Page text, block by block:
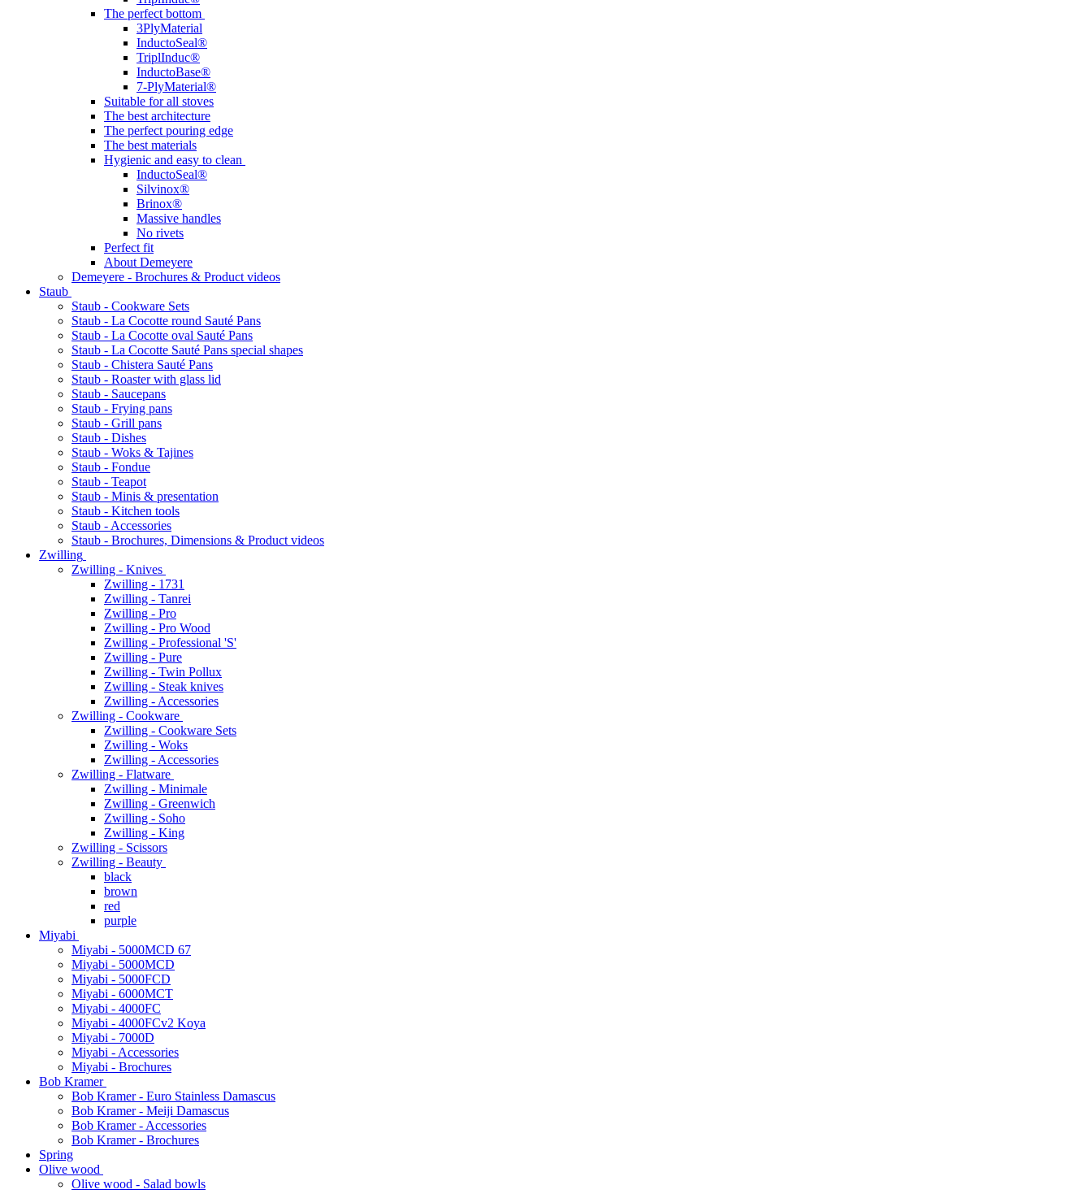
The perfect bottom
3PlyMaterial
InductoSeal®
TriplInduc®
InductoBase®
7-PlyMaterial®
Suitable for all stoves
The best architecture
The perfect pouring edge
The best materials
Hygienic and easy to clean
InductoSeal®
Silvinox®
Brinox®
Massive handles
No rivets
Perfect fit
About Demeyere
Demeyere - Brochures & Product videos
Staub
Staub - Cookware Sets
Staub - La Cocotte round Sauté Pans
Staub - La Cocotte oval Sauté Pans
Staub - La Cocotte Sauté Pans special shapes
Staub - Chistera Sauté Pans
Staub - Roaster with glass lid
Staub - Saucepans
Staub - Frying pans
Staub - Grill pans
Staub - Dishes
Staub - Woks & Tajines
Staub - Fondue
Staub - Teapot
Staub - Minis & presentation
Staub - Kitchen tools
Staub - Accessories
Staub - Brochures, Dimensions & Product videos
Zwilling
Zwilling - Knives
Zwilling - 1731
Zwilling - Tanrei
Zwilling - Pro
Zwilling - Pro Wood
Zwilling - Professional 'S'
Zwilling - Pure
Zwilling - Twin Pollux
Zwilling - Steak knives
Zwilling - Accessories
Zwilling - Cookware
Zwilling - Cookware Sets
Zwilling - Woks
Zwilling - Accessories
Zwilling - Flatware
Zwilling - Minimale
Zwilling - Greenwich
Zwilling - Soho
Zwilling - King
Zwilling - Scissors
Zwilling - Beauty
black
brown
red
purple
Miyabi
Miyabi - 5000MCD 67
Miyabi - 5000MCD
Miyabi - 5000FCD
Miyabi - 6000MCT
Miyabi - 4000FC
Miyabi - 4000FCv2 Koya
Miyabi - 7000D
Miyabi - Accessories
Miyabi - Brochures
Bob Kramer
Bob Kramer - Euro Stainless Damascus
Bob Kramer - Meiji Damascus
Bob Kramer - Accessories
Bob Kramer - Brochures
Spring
Olive wood
Olive wood - Salad bowls